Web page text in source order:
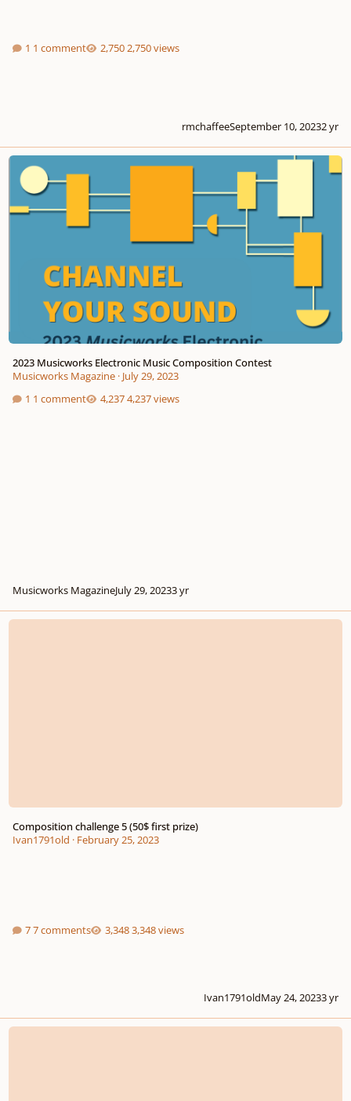
1 comment 2,750 views
rmchaffeeSeptember 10, 20232 yr
2023 Musicworks Electronic Music Composition Contest
2023 Musicworks Electronic Music Composition Contest
Musicworks Magazine· July 29, 2023
1 comment
4,237 views
Musicworks MagazineJuly 29, 20233 yr
Composition challenge 5 (50$ first prize)
Composition challenge 5 (50$ first prize)
Ivan1791old · February 25, 2023
7 comments 3,348 views
Ivan1791oldMay 24, 20233 yr
Musicworks 8th Annual Electronic Music Composition Contest